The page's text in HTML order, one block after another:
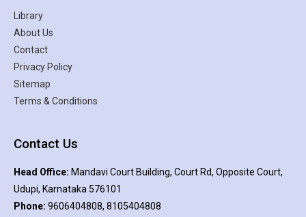
Library
About Us
Contact
Privacy Policy
Sitemap
Terms & Conditions
Contact Us
Head Office: Mandavi Court Building, Court Rd, Opposite Court,
Udupi, Karnataka 576101
Phone: 9606404808, 8105404808